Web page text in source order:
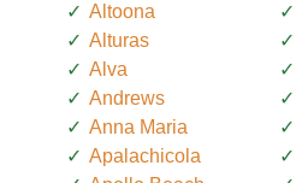
Altoona
Alturas
Alva
Andrews
Anna Maria
Apalachicola